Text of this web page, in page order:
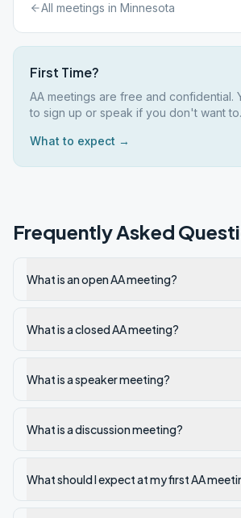
All meetings in Minnesota
First Time?
AA meetings are free and confidential.
to sign up or speak if you don't want to.
What to expect →
Frequently Asked
What is an open AA meeting?
What is a closed AA meeting?
What is a speaker meeting?
What is a discussion meeting?
What should I expect at my first AA